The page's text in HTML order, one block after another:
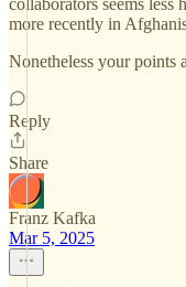
collaborators seems less
more recently in
Nonetheless your points
Reply
Share
Franz Kafka
Mar 5, 2025